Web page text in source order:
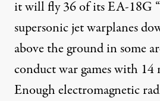
it will fly 36 of its EA-18G
supersonic jet warplanes
above the ground in some
conduct war games with 14
Enough electromagnetic